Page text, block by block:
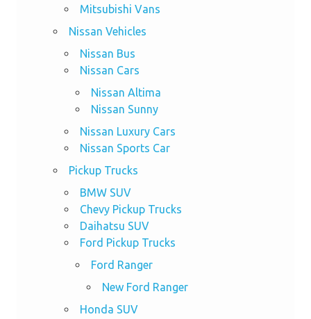
Mitsubishi Vans
Nissan Vehicles
Nissan Bus
Nissan Cars
Nissan Altima
Nissan Sunny
Nissan Luxury Cars
Nissan Sports Car
Pickup Trucks
BMW SUV
Chevy Pickup Trucks
Daihatsu SUV
Ford Pickup Trucks
Ford Ranger
New Ford Ranger
Honda SUV